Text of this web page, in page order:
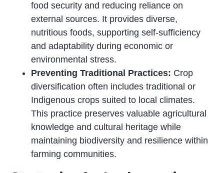
food security and reducing reliance on
external sources. It provides diverse,
nutritious foods, supporting self-sufficiency
and adaptability during economic or
environmental stress.
Preventing Traditional Practices: Crop
diversification often includes traditional or
Indigenous crops suited to local climates.
This practice preserves valuable agricultural
knowledge and cultural heritage while
maintaining biodiversity and resilience within
farming communities.